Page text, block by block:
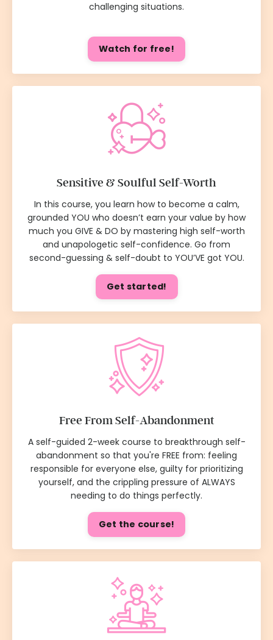
challenging situations.
Watch for free!
Sensitive & Soulful Self-Worth
In this course, you learn how to become a calm,
grounded YOU who doesn’t earn your value by how
much you GIVE & DO by mastering high self-worth
and unapologetic self-confidence. Go from
second-guessing & self-doubt to YOU’VE got YOU.
Get started!
Free From Self-Abandonment
A self-guided 2-week course to breakthrough self-
abandonment so that you're FREE from: feeling
responsible for everyone else, guilty for prioritizing
yourself, and the crippling pressure of ALWAYS
needing to do things perfectly.
Get the course!